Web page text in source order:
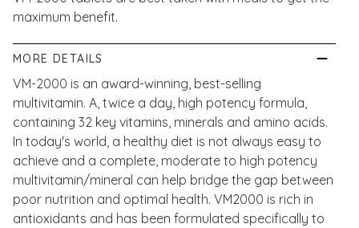
maximum benefit.
MORE DETAILS
VM-2000 is an award-winning, best-selling
multivitamin. A, twice a day, high potency formula,
containing 32 key vitamins, minerals and amino acids.
In today's world, a healthy diet is not always easy to
achieve and a complete, moderate to high potency
multivitamin/mineral can help bridge the gap between
poor nutrition and optimal health. VM2000 is rich in
antioxidants and has been formulated specifically to